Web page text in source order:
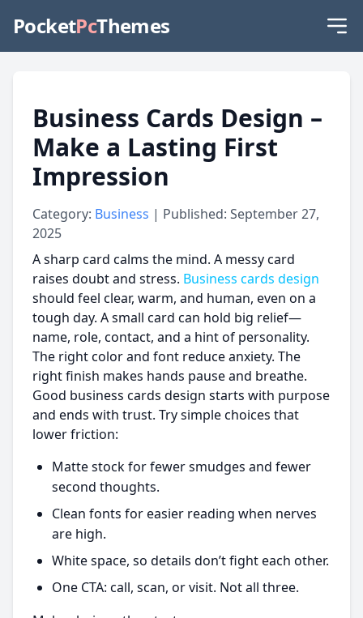
PocketPcThemes
Business Cards Design –
Make a Lasting First
Impression
Category: Business | Published: September 27,
2025
A sharp card calms the mind. A messy card
raises doubt and stress. Business cards design
should feel clear, warm, and human, even on a
tough day. A small card can hold big relief—
name, role, contact, and a hint of personality.
The right color and font reduce anxiety. The
right finish makes hands pause and breathe.
Good business cards design starts with purpose
and ends with trust. Try simple choices that
lower friction:
Matte stock for fewer smudges and fewer
second thoughts.
Clean fonts for easier reading when nerves
are high.
White space, so details don’t fight each other.
One CTA: call, scan, or visit. Not all three.